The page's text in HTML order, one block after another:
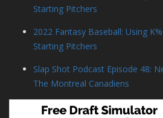
Starting Pitchers
2022 Fantasy Baseball: Using
Starting Pitchers
Slap Shot Podcast Episode 48:
The Montreal Canadiens